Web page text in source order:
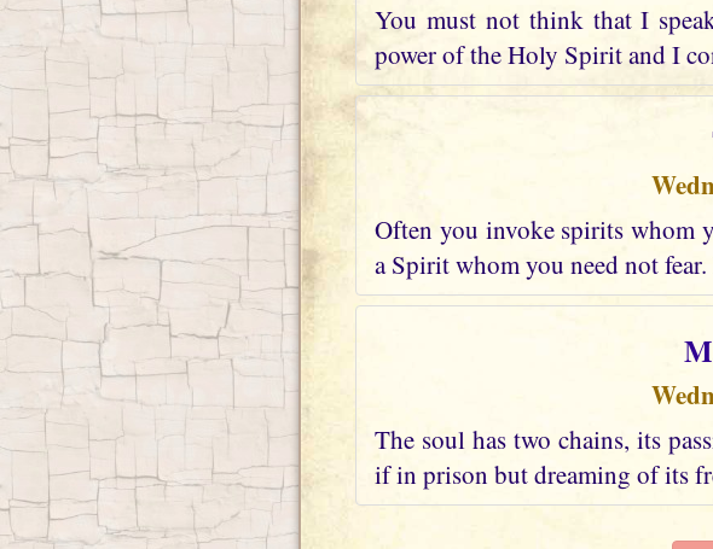
You must not think that I
power of the Holy Spirit and I
Often you invoke spirits whom
a Spirit whom you need not
The soul has two chains, its
if in prison but dreaming of its